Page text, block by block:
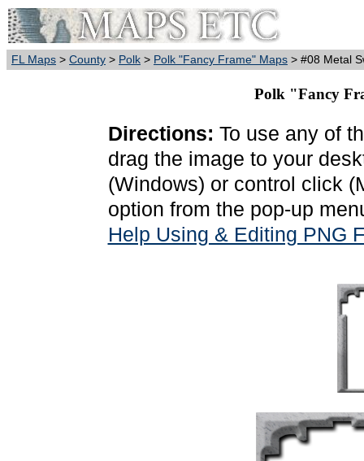
FL Maps > County > Polk > Polk "Fancy Frame" Maps > #08 Metal
Polk "Fancy
Directions: To use any of
drag the image to your
(Windows) or control click
option from the pop-up
Help Using & Editing PNG